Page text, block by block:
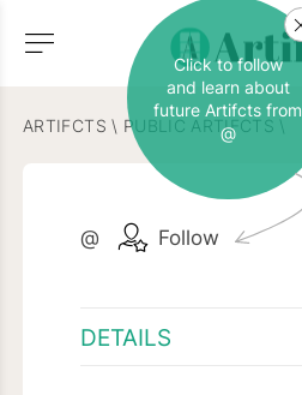
ARTIFCTS \ PUBLIC ARTIFCTS \
@ Follow
Click to follow
and learn about
future Artifcts from
@
DETAILS